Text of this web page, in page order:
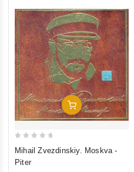
Add To Cart
Mihail Zvezdinskiy. Moskva -
Piter